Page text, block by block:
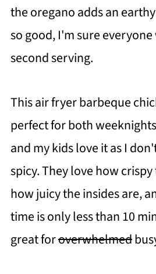
the oregano adds an
so good, I'm sure
second serving.
This air fryer barbeque
perfect for both
and my kids love it as I
spicy. They love how
how juicy the insides are,
time is only less than 10
great foroverwhelmed